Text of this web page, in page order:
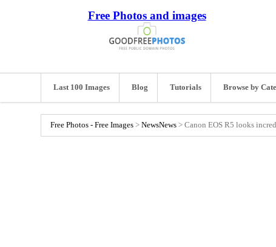
Free Photos and images
Last 100 Images Blog Tutorials Browse by
Free Photos - Free Images > NewsNews > Canon EOS R5 looks